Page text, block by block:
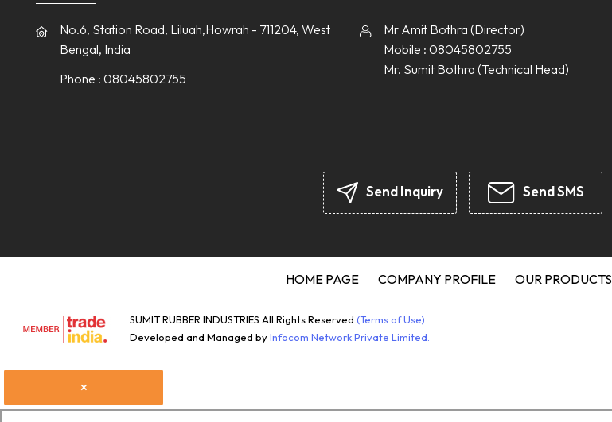
No.6, Station Road, Liluah,Howrah - 711204, West
Bengal, India
Phone : 08045802755
Mr Amit Bothra (Director)
Mobile :08045802755
Mr. Sumit Bothra (Technical Head)
Send Inquiry Send SMS
HOME PAGE COMPANY PROFILE OUR PRODUCTS
SUMIT RUBBER INDUSTRIES All Rights Reserved. (Terms of Use)
Developed and Managed byInfocom Network Private Limited.
×